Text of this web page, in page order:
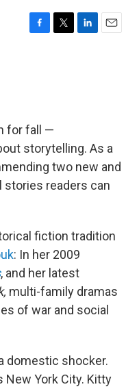
F
k
T
L
E
for fall —
storytelling. As a
two new and
readers can
fiction tradition
: In her 2009
, and her latest
multi-family dramas
of war and social
domestic shocker.
New York City. Kitty